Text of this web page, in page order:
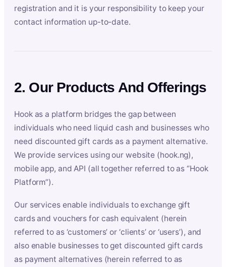
registration and it is your responsibility to keep your
contact information up-to-date.
2. Our Products And Offerings
Hook as a platform bridges the gap between
individuals who need liquid cash and businesses who
need discounted gift cards as a payment alternative.
We provide services using our website (hook.ng),
mobile app, and API (all together referred to as “Hook
Platform”).
Our services enable individuals to exchange gift
cards and vouchers for cash equivalent (herein
referred to as ‘customers’ or ‘clients’ or ‘users’), and
also enable businesses to get discounted gift cards
as payment alternatives (herein referred to as